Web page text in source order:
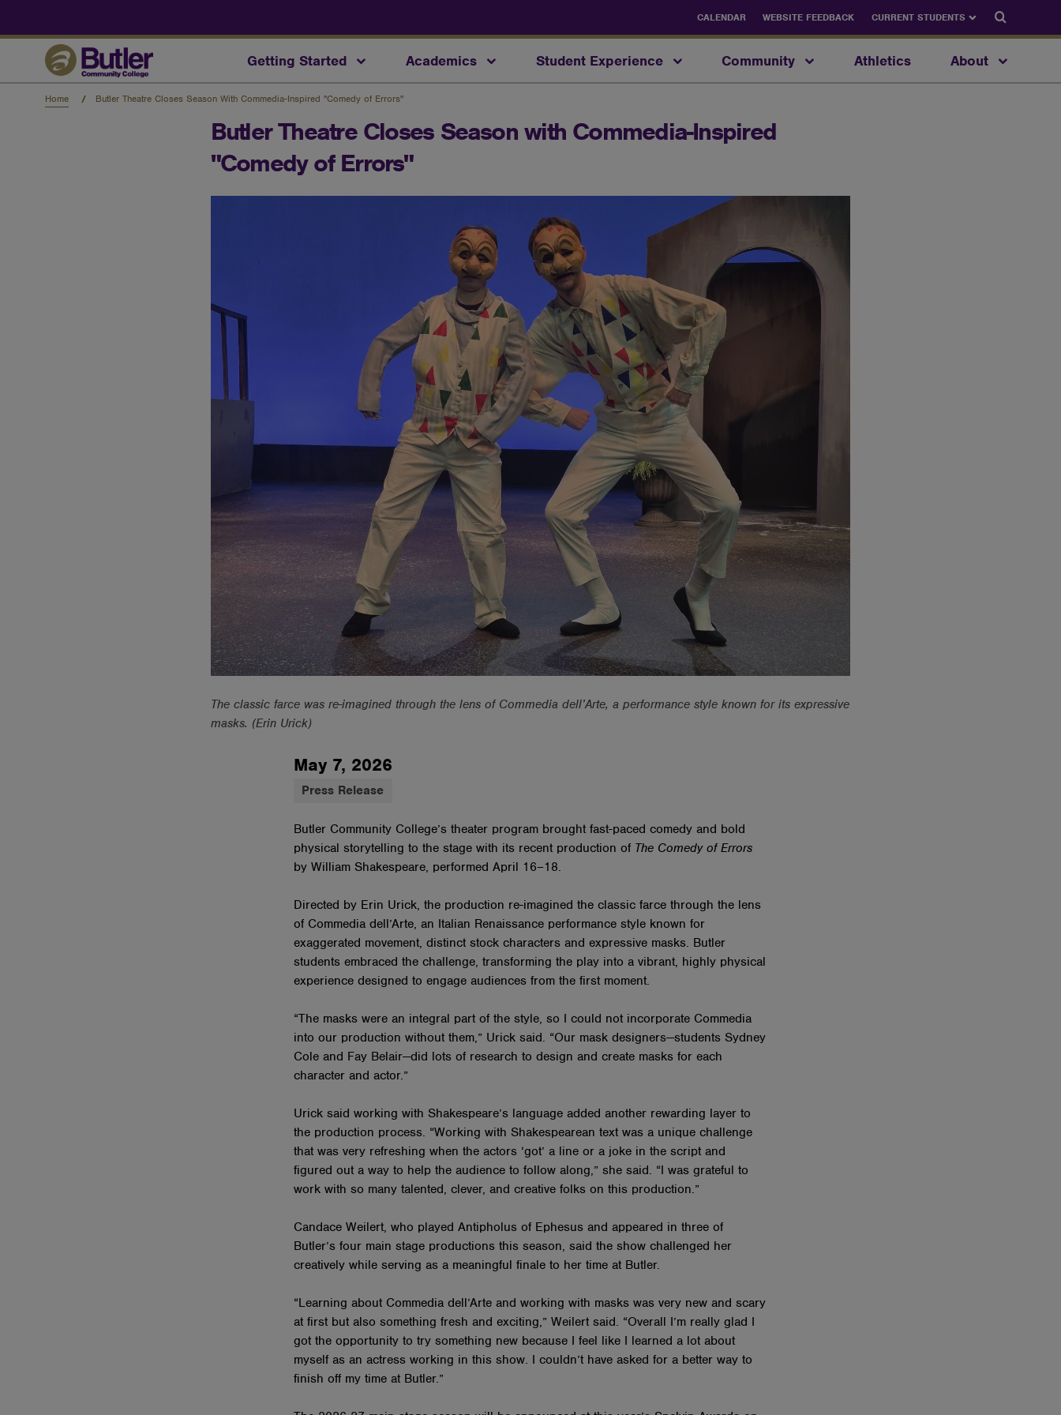
main
content
CALENDAR WEBSITE FEEDBACK CURRENT STUDENTS Search
Getting Started Academics Student Experience Community Athletics About
Home Butler Theatre Closes Season With Commedia-Inspired "Comedy of Errors"
Butler Theatre Closes Season with Commedia-Inspired
"Comedy of Errors"
The classic farce was re-imagined through the lens of Commedia dell’Arte, a performance style known for its expressive
masks. (Erin Urick)
May 7, 2026
Press Release
Butler Community College’s theater program brought fast-paced comedy and bold
physical storytelling to the stage with its recent production of The Comedy of Errors
by William Shakespeare, performed April 16–18.
Directed by Erin Urick, the production re-imagined the classic farce through the lens
of Commedia dell’Arte, an Italian Renaissance performance style known for
exaggerated movement, distinct stock characters and expressive masks. Butler
students embraced the challenge, transforming the play into a vibrant, highly physical
experience designed to engage audiences from the first moment.
“The masks were an integral part of the style, so I could not incorporate Commedia
into our production without them,” Urick said. “Our mask designers—students Sydney
Cole and Fay Belair—did lots of research to design and create masks for each
character and actor.”
Urick said working with Shakespeare’s language added another rewarding layer to
the production process. “Working with Shakespearean text was a unique challenge
that was very refreshing when the actors ‘got’ a line or a joke in the script and
figured out a way to help the audience to follow along,” she said. “I was grateful to
work with so many talented, clever, and creative folks on this production.”
Candace Weilert, who played Antipholus of Ephesus and appeared in three of
Butler’s four main stage productions this season, said the show challenged her
creatively while serving as a meaningful finale to her time at Butler.
“Learning about Commedia dell’Arte and working with masks was very new and scary
at first but also something fresh and exciting,” Weilert said. “Overall I’m really glad I
got the opportunity to try something new because I feel like I learned a lot about
myself as an actress working in this show. I couldn’t have asked for a better way to
finish off my time at Butler.”